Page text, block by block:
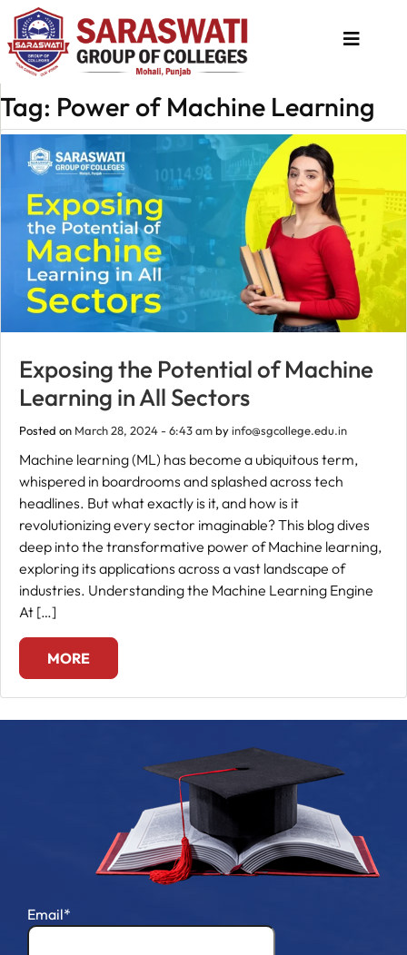
Tag: Power of Machine Learning
Exposing the Potential of Machine
Learning in All Sectors
Posted on March 28, 2024 - 6:43 ambyinfo@sgcollege.edu.in
Machine learning (ML) has become a ubiquitous term,
whispered in boardrooms and splashed across tech
headlines. But what exactly is it, and how is it
revolutionizing every sector imaginable? This blog dives
deep into the transformative power of Machine learning,
exploring its applications across a vast landscape of
industries. Understanding the Machine Learning Engine
At […]
MORE
Email*
About
Us
Programs
Academics
National
Admission
Contact
Apply
Now
Fee
Payment
Apply
Now
Admission
Enquiry
+91
9583200090